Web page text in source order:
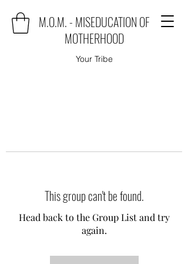
M.O.M. - MISEDUCATION OF
MOTHERHOOD
Your Tribe
This group can't be found.
Head back to the Group List and try
again.